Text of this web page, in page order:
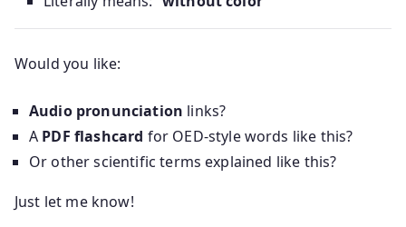
Would you like:
Audio pronunciation links?
A PDF flashcard for OED-style words like this?
Or other scientific terms explained like this?
Just let me know!